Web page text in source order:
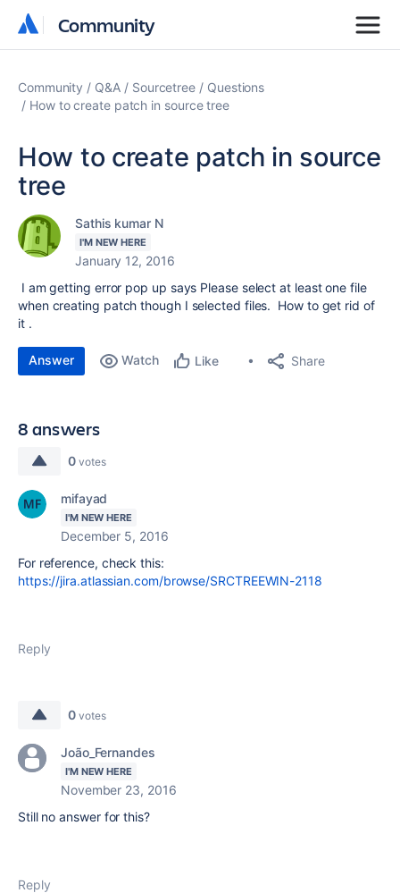
Community
Community
Community Q&A Sourcetree
Questions
How to create patch in source tree
How to create patch in source
tree
Sathis kumar N
I'M NEW HERE
January 12, 2016
I am getting error pop up says Please select at least one file
when creating patch though I selected files. How to get rid of
it .
Answer Watch Like Share
8 answers
0 votes
mifayad
I'M NEW HERE
December 5, 2016
For reference, check this:
https://jira.atlassian.com/browse/SRCTREEWIN-2118
Reply
0 votes
João_Fernandes
I'M NEW HERE
November 23, 2016
Still no answer for this?
Reply